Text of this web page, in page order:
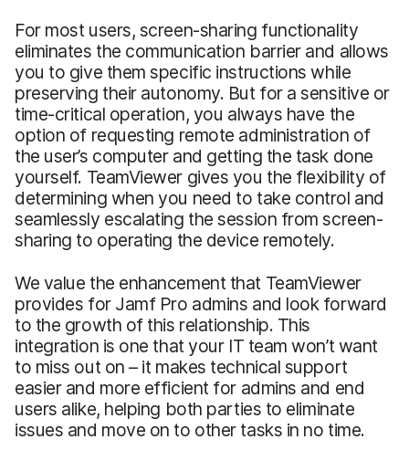
For most users, screen-sharing functionality
eliminates the communication barrier and allows
you to give them specific instructions while
preserving their autonomy. But for a sensitive or
time-critical operation, you always have the
option of requesting remote administration of
the user’s computer and getting the task done
yourself. TeamViewer gives you the flexibility of
determining when you need to take control and
seamlessly escalating the session from screen-
sharing to operating the device remotely.
We value the enhancement that TeamViewer
provides for Jamf Pro admins and look forward
to the growth of this relationship. This
integration is one that your IT team won’t want
to miss out on – it makes technical support
easier and more efficient for admins and end
users alike, helping both parties to eliminate
issues and move on to other tasks in no time.